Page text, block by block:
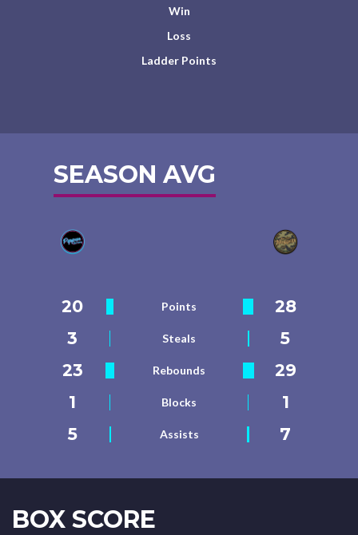
Win
Loss
Ladder Points
SEASON AVG
20 Points
28
3
Steals
5
23
Rebounds
29
1
Blocks
1
5
Assists 7
BOX SCORE